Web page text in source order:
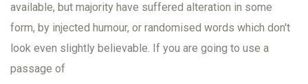
available, but majority have suffered alteration in some
form, by injected humour, or randomised words which don't
look even slightly believable. If you are going to use a
passage of